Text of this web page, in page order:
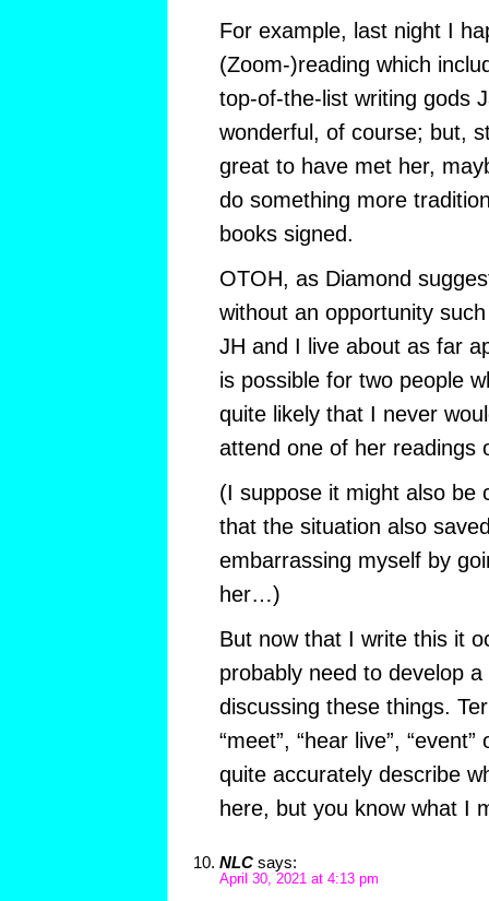
For example, last night I
(Zoom-)reading which
top-of-the-list writing gods
wonderful, of course; but,
great to have met her,
do something more
books signed.
OTOH, as Diamond
without an opportunity
JH and I live about as far
is possible for two people
quite likely that I never
attend one of her readings
(I suppose it might also be
that the situation also
embarrassing myself by
her…)
But now that I write this it
probably need to develop
discussing these things.
“meet”, “hear live”, “event”
quite accurately describe
here, but you know what I
NLC says:
April 30, 2021 at 4:13 pm